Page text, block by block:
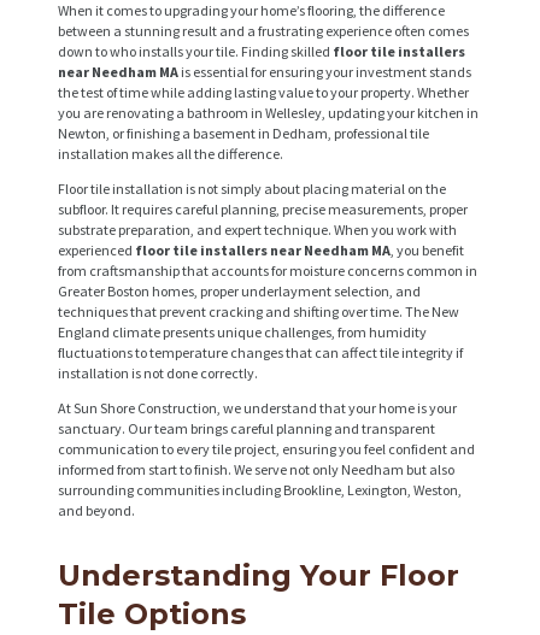
When it comes to upgrading your home’s flooring, the difference
between a stunning result and a frustrating experience often comes
down to who installs your tile. Finding skilled floor tile installers
near Needham MA is essential for ensuring your investment stands
the test of time while adding lasting value to your property. Whether
you are renovating a bathroom in Wellesley, updating your kitchen in
Newton, or finishing a basement in Dedham, professional tile
installation makes all the difference.
Floor tile installation is not simply about placing material on the
subfloor. It requires careful planning, precise measurements, proper
substrate preparation, and expert technique. When you work with
experienced floor tile installers near Needham MA, you benefit
from craftsmanship that accounts for moisture concerns common in
Greater Boston homes, proper underlayment selection, and
techniques that prevent cracking and shifting over time. The New
England climate presents unique challenges, from humidity
fluctuations to temperature changes that can affect tile integrity if
installation is not done correctly.
At Sun Shore Construction, we understand that your home is your
sanctuary. Our team brings careful planning and transparent
communication to every tile project, ensuring you feel confident and
informed from start to finish. We serve not only Needham but also
surrounding communities including Brookline, Lexington, Weston,
and beyond.
Understanding Your Floor
Tile Options